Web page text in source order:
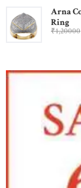
Arna
Ring
₹1,20000